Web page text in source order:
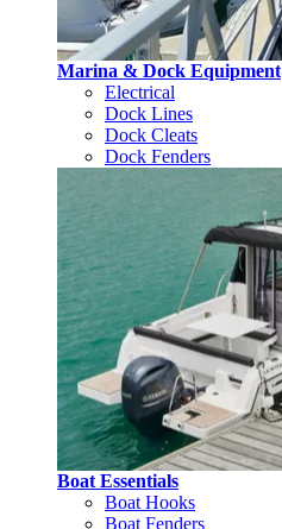
Marina & Dock Equipment
Electrical
Dock Lines
Dock Cleats
Dock Fenders
Boat Essentials
Boat Hooks
Boat Fenders